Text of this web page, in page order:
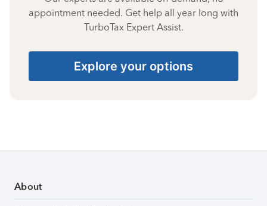
appointment needed. Get help all year long with
TurboTax Expert Assist.
Explore your options
About